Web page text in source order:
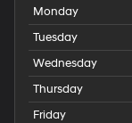
Monday
Tuesday
Wednesday
Thursday
Friday